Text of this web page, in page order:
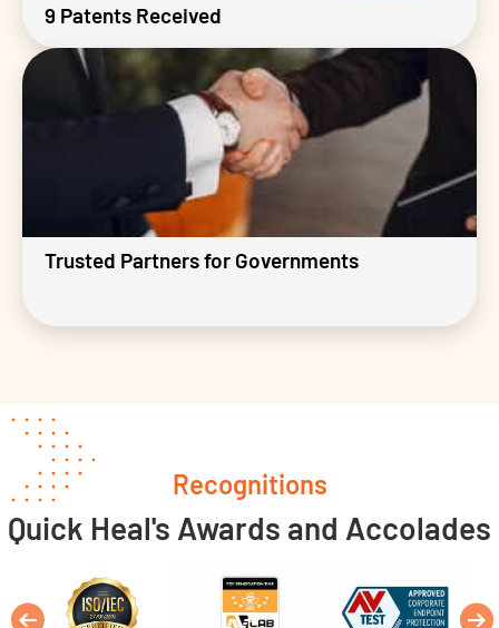
9 Patents Received
Trusted Partners for Governments
Recognitions
Quick Heal's Awards and Accolades